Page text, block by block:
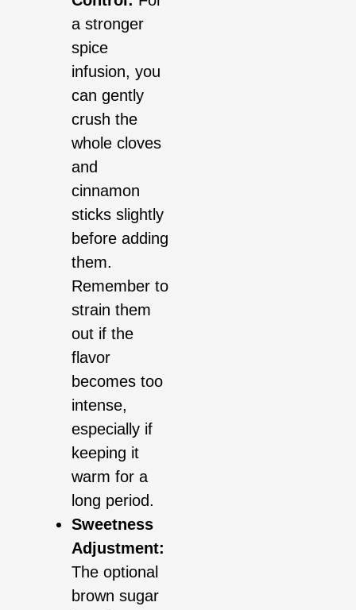
a stronger
spice
infusion, you
can gently
crush the
whole cloves
and
cinnamon
sticks slightly
before adding
them.
Remember to
strain them
out if the
flavor
becomes too
intense,
especially if
keeping it
warm for a
long period.
Sweetness
Adjustment:
The optional
brown sugar